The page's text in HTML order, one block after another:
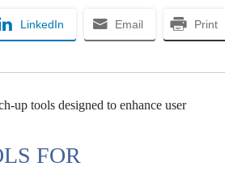
LinkedIn Email Print
up tools designed to enhance user
FOR